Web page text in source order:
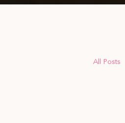
All Posts